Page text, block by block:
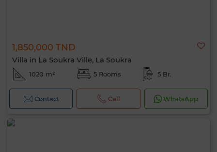
1,850,000 TND
Villa in La Soukra Ville, La Soukra
1020 m² 5 Rooms 5 Br.
Contact Call WhatsApp